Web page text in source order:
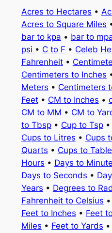
Acres to Hectares •
Acres to Square Miles
bar to kpa • bar to
psi • C to F • Celeb
Fahrenheit•
Centimeters to Inches
Meters • Centimeters
Feet• CM to Inches •
CM to MM • CM to
to Tbsp• Cup to Tsp•
Cups to Litres • Cups
Quarts • Cups to
Hours • Days to
Days to Seconds •
Years • Degrees to
Fahrenheit to Celsius •
Feet to Inches • Feet
Miles • Feet to Yards •